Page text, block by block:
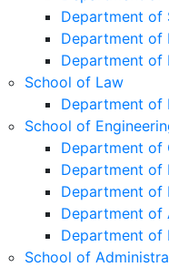
Department of
Department of
Department of
School of Law
Department of
School of
Department of
Department of
Department of
Department of
Department of
School of